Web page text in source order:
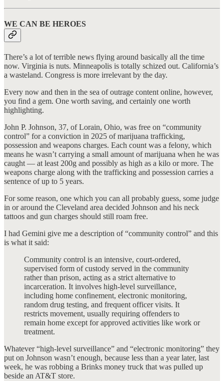
WE CAN BE HEROES
There’s a lot of terrible news flying around basically all the time
now. Virginia is nuts. Minneapolis is totally schized out. California’s
a wasteland. Congress is more irrelevant by the day.
Every now and then in the sea of outrage content online, however,
you find a gem. One worth saving, and certainly one worth
highlighting.
John P. Johnson, 37, of Lorain, Ohio, was free on “community
control” for a conviction in 2025 of marijuana trafficking,
possession and weapons charges. Each count was a felony, which
means he wasn’t carrying a small amount of marijuana when he was
caught — at least 200g and possibly as high as a kilo or more. The
weapons charge along with the trafficking and possession carries a
sentence of up to 5 years.
For some reason, one which you can all probably guess, some judge
in or around the Cleveland area decided Johnson and his neck
tattoos and gun charges should still roam free.
I had Gemini give me a description of “community control” and this
is what it said:
Community control is an intensive, court-ordered,
supervised form of custody served in the community
rather than prison, acting as a strict alternative to
incarceration. It involves high-level surveillance,
including home confinement, electronic monitoring,
random drug testing, and frequent officer visits. It
restricts movement, usually requiring offenders to
remain home except for approved activities like work or
treatment.
Whatever “high-level surveillance” and “electronic monitoring” they
put on Johnson wasn’t enough, because less than a year later, last
week, he was robbing a Brinks money truck that was pulled up
beside an AT&T store.